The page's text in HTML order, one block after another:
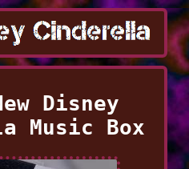
Disney
Music Box